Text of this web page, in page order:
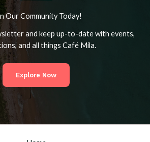
Our Community Today!
and keep up-to-date with events,
and all things Café Mila.
Explore Now